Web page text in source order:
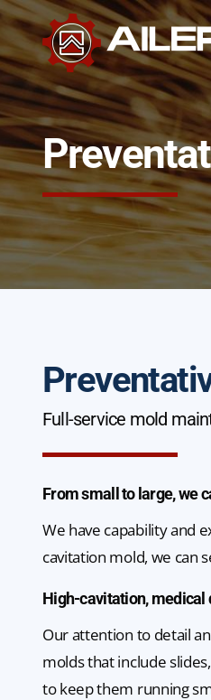
Skip
to
content
Full-service mold
From small to large, we
We have capability and
cavitation mold, we can
High-cavitation, medical
Our attention to detail
molds that include
to keep them running